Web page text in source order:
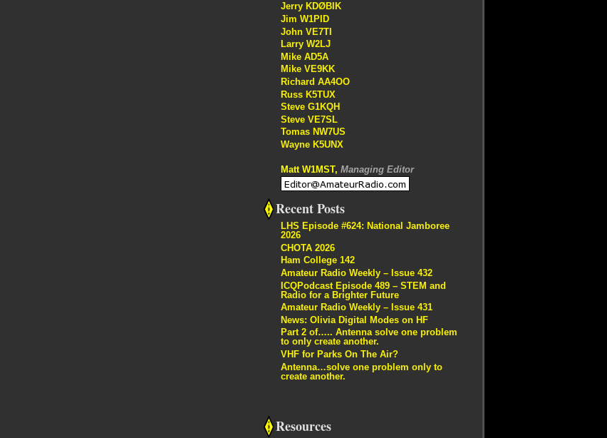
Jerry KDØBIK
Jim W1PID
John VE7TI
Larry W2LJ
Mike AD5A
Mike VE9KK
Richard AA4OO
Russ K5TUX
Steve G1KQH
Steve VE7SL
Tomas NW7US
Wayne K5UNX
Matt W1MST, Managing Editor
Recent Posts
LHS Episode #624: National Jamboree
2026
CHOTA 2026
Ham College 142
Amateur Radio Weekly – Issue 432
ICQPodcast Episode 489 – STEM and
Radio for a Brighter Future
Amateur Radio Weekly – Issue 431
News: Olivia Digital Modes on HF
Part 2 of….. Antenna solve one problem
to only create another.
VHF for Parks On The Air?
Antenna…solve one problem only to
create another.
Resources